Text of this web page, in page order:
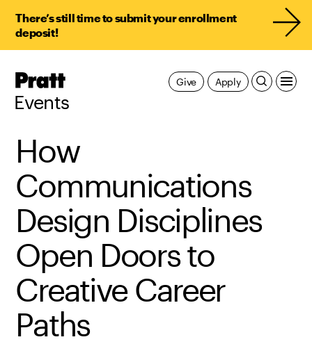
There’s still time to submit your enrollment
deposit!
Pratt,
Events
Apply
Give
How
Communications
Design Disciplines
Open Doors to
Creative Career
Paths